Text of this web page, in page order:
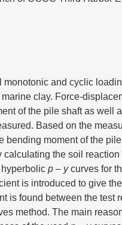
monotonic and cyclic
clay. Force-
of the pile shaft as well
Based on the
bending moment of the
the soil reaction
p – ycurves for
is introduced to give
is found between the test
method. The main